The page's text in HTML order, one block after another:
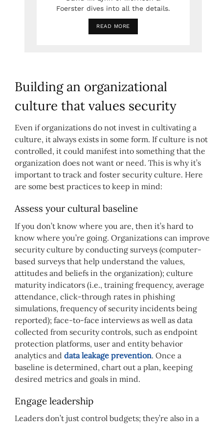
Foerster dives into all the details.
READ MORE
Building an organizational
culture that values security
Even if organizations do not invest in cultivating a
culture, it always exists in some form. If culture is not
controlled, it could manifest into something that the
organization does not want or need. This is why it’s
important to track and foster security culture. Here
are some best practices to keep in mind:
Assess your cultural baseline
If you don’t know where you are, then it’s hard to
know where you’re going. Organizations can improve
security culture by conducting surveys (computer-
based surveys that help understand the values,
attitudes and beliefs in the organization); culture
maturity indicators (i.e., training frequency, average
attendance, click-through rates in phishing
simulations, frequency of security incidents being
reported); face-to-face interviews as well as data
collected from security controls, such as endpoint
protection platforms, user and entity behavior
analytics and data leakage prevention. Once a
baseline is determined, chart out a plan, keeping
desired metrics and goals in mind.
Engage leadership
Leaders don’t just control budgets; they’re also in a